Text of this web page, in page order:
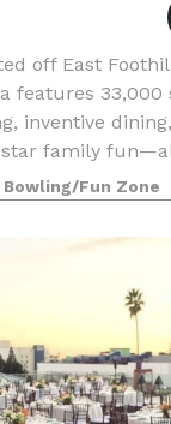
off East
features
inventive
family
Hailed by
Bowling/Fun Zone